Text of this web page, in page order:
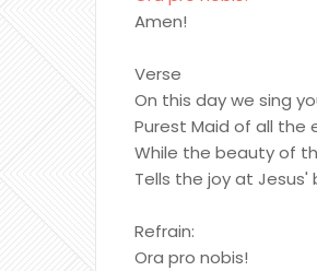
Amen!
Verse
On this day we sing
Purest Maid of all the
While the beauty of
Tells the joy at Jesus'
Refrain:
Ora pro nobis!